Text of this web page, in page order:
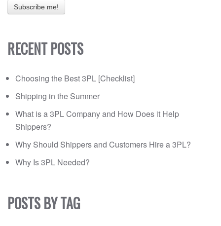
RECENT POSTS
Choosing the Best 3PL [Checklist]
Shipping in the Summer
What is a 3PL Company and How Does it Help
Shippers?
Why Should Shippers and Customers Hire a 3PL?
Why Is 3PL Needed?
POSTS BY TAG